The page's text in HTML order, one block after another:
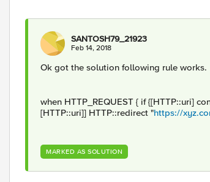
SANTOSH79_21923
Feb 14, 2018
Ok got the solution following rule works.
when HTTP_REQUEST { if {[HTTP::uri]
[HTTP::uri]] HTTP::redirect "https://
MARKED AS SOLUTION